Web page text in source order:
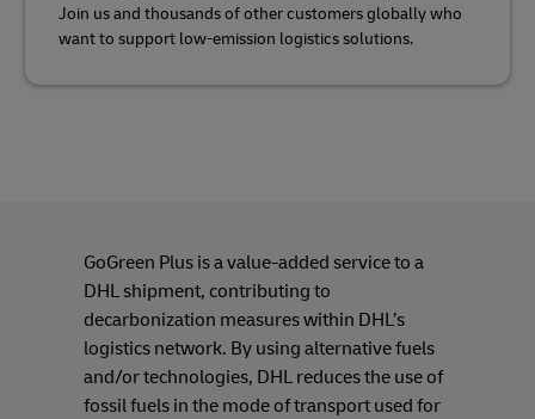
Join us and thousands of other customers globally who
want to support low-emission logistics solutions.
GoGreen Plus is a value-added service to a
DHL shipment, contributing to
decarbonization measures within DHL’s
logistics network. By using alternative fuels
and/or technologies, DHL reduces the use of
fossil fuels in the mode of transport used for